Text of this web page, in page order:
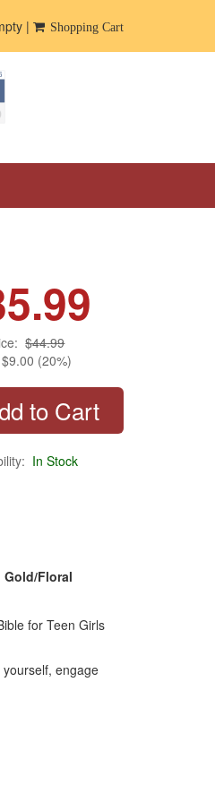
| Shopping Cart
$44.99
$9.00 (20%)
In Stock
Gold/Floral
for Teen Girls
engage